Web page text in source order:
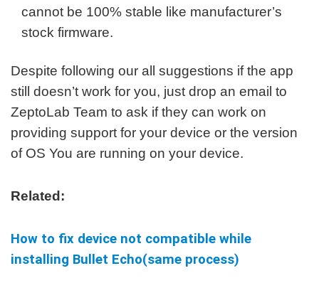
cannot be 100% stable like manufacturer’s
stock firmware.
Despite following our all suggestions if the app
still doesn’t work for you, just drop an email to
ZeptoLab Team to ask if they can work on
providing support for your device or the version
of OS You are running on your device.
Related:
How to fix device not compatible while
installing Bullet Echo(same process)